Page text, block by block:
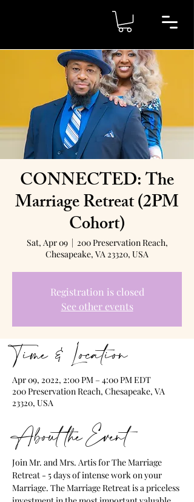
CONNECTED: The
Marriage Retreat (2PM
Cohort)
Sat, Apr 09
  |
200 Preservation Reach,
Chesapeake, VA 23320, USA
Registration is closed
See other events
Time & Location
Apr 09, 2022, 2:00 PM – 4:00 PM EDT
200 Preservation Reach, Chesapeake, VA
23320, USA
About the Event
Join Mr. and Mrs. Artis for The Marriage
Retreat - 5 days of intense work on your
Marriage. The Marriage Retreat is a priceless